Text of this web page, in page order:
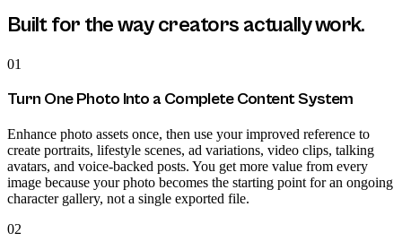
Built for the way creators actually work.
01
Turn One Photo Into a Complete Content System
Enhance photo assets once, then use your improved reference to
create portraits, lifestyle scenes, ad variations, video clips, talking
avatars, and voice-backed posts. You get more value from every
image because your photo becomes the starting point for an ongoing
character gallery, not a single exported file.
02